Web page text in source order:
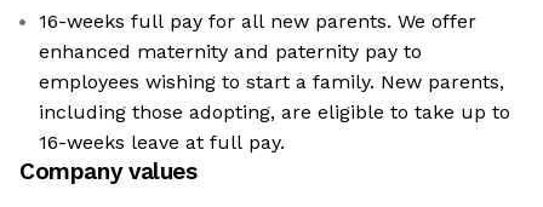
16-weeks full pay for all new parents. We offer
enhanced maternity and paternity pay to
employees wishing to start a family. New parents,
including those adopting, are eligible to take up to
16-weeks leave at full pay.
Company values